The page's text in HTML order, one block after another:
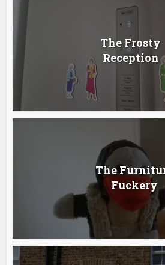
The Frosty
Reception
The
Fuckery